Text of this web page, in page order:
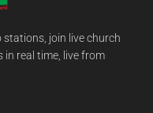
stations, join live church
in real time, live from